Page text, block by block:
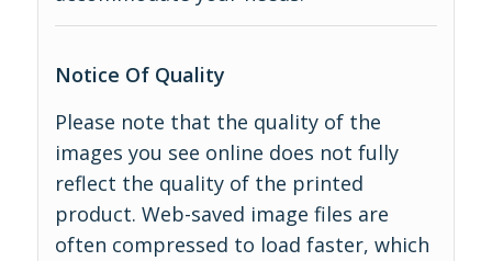
Notice Of Quality
Please note that the quality of the
images you see online does not fully
reflect the quality of the printed
product. Web-saved image files are
often compressed to load faster, which